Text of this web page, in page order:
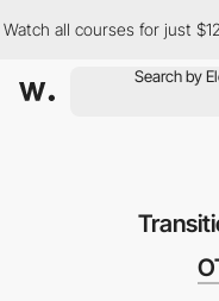
all courses for just $12/